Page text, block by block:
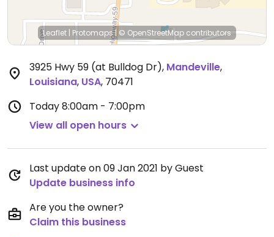
Leaflet | Protomaps| © OpenStreetMap contributors
3925 Hwy 59 (at Bulldog Dr), Mandeville,
Louisiana, USA, 70471
Today8:00am - 7:00pm
View all open hours
Last update on 09 Jan 2021 by Guest
Update business info
Are you the owner?
Claim this business